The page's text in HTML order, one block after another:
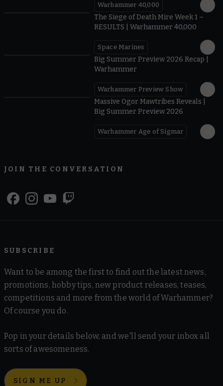
Warhammer 40,000
The Siege of Death Mire Week 1 –
RESULTS | Warhammer 40,000
Space Marines
Big Summer Preview 2026 Recap |
Warhammer
Warhammer Preview Show
Massive Ogor Mawtribes Reveals |
Big Summer Preview 2026
Warhammer Age of Sigmar
JOIN THE CONVERSATION
SUBSCRIBE
Want to be among the first to find out the latest news,
promotions, hobby tips, new product releases, teases,
competitions and more from the world of Warhammer?
Of course you do.
Pop in your details below, and we'll send your inbox all
sorts of awesomeness.
SIGN ME UP